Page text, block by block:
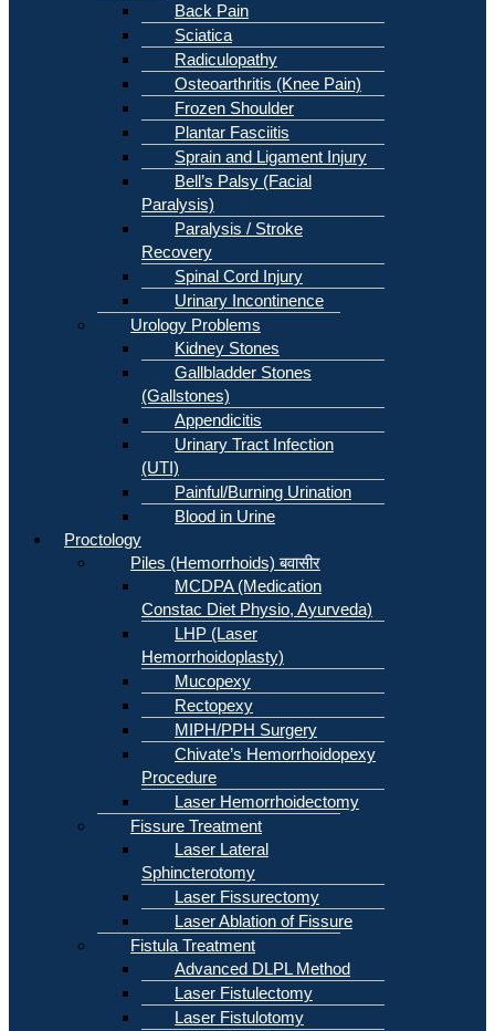
Back Pain
Sciatica
Radiculopathy
Osteoarthritis (Knee Pain)
Frozen Shoulder
Plantar Fasciitis
Sprain and Ligament Injury
Bell’s Palsy (Facial
Paralysis)
Paralysis / Stroke
Recovery
Spinal Cord Injury
Urinary Incontinence
Urology Problems
Kidney Stones
Gallbladder Stones
(Gallstones)
Appendicitis
Urinary Tract Infection
(UTI)
Painful/Burning Urination
Blood in Urine
Proctology
Piles (Hemorrhoids) बवासीर
MCDPA (Medication
Constac Diet Physio, Ayurveda)
LHP (Laser
Hemorrhoidoplasty)
Mucopexy
Rectopexy
MIPH/PPH Surgery
Chivate’s Hemorrhoidopexy
Procedure
Laser Hemorrhoidectomy
Fissure Treatment
Laser Lateral
Sphincterotomy
Laser Fissurectomy
Laser Ablation of Fissure
Fistula Treatment
Advanced DLPL Method
Laser Fistulectomy
Laser Fistulotomy